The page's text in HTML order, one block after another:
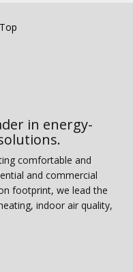
in energy-
comfortable and
and commercial
footprint, we lead the
indoor air quality,